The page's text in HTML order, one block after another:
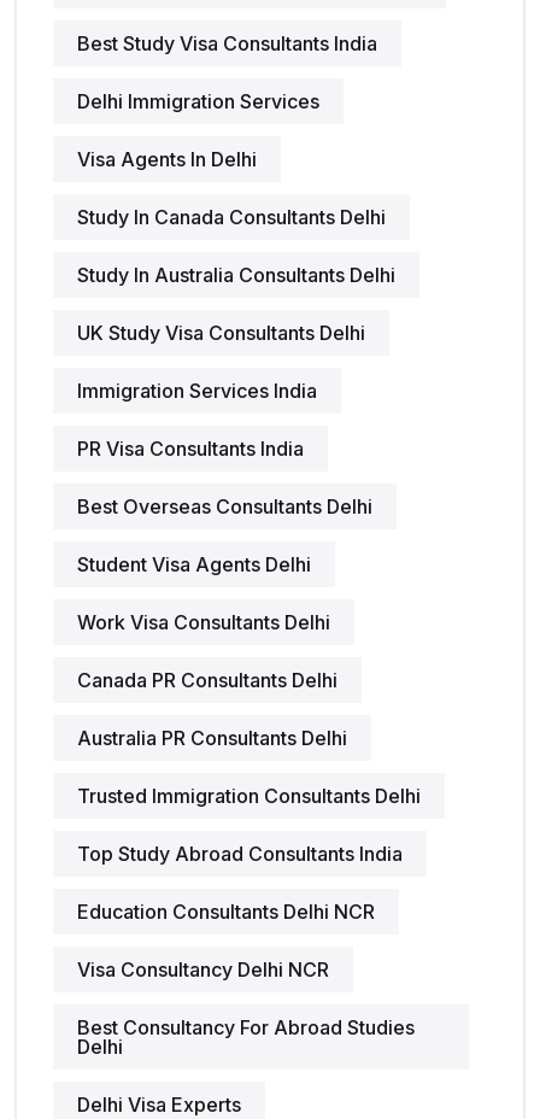
Best Study Visa Consultants India
Delhi Immigration Services
Visa Agents In Delhi
Study In Canada Consultants Delhi
Study In Australia Consultants Delhi
UK Study Visa Consultants Delhi
Immigration Services India
PR Visa Consultants India
Best Overseas Consultants Delhi
Student Visa Agents Delhi
Work Visa Consultants Delhi
Canada PR Consultants Delhi
Australia PR Consultants Delhi
Trusted Immigration Consultants Delhi
Top Study Abroad Consultants India
Education Consultants Delhi NCR
Visa Consultancy Delhi NCR
Best Consultancy For Abroad Studies
Delhi
Delhi Visa Experts